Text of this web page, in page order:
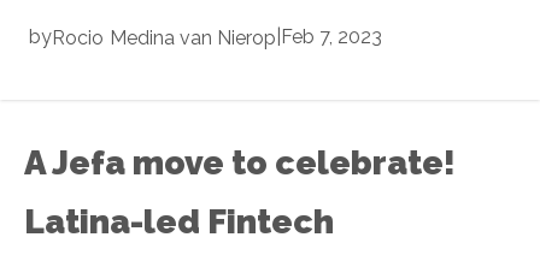
byRocio Medina van Nierop Feb 7, 2023
A Jefa move to celebrate!
Latina-led Fintech